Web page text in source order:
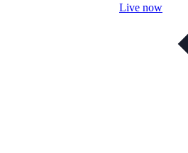
Live now